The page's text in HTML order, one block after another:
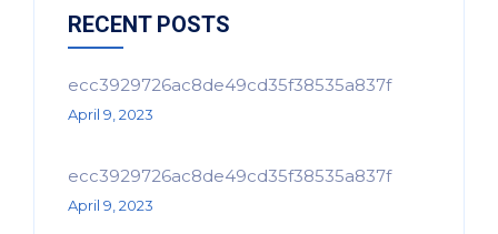
RECENT POSTS
ecc3929726ac8de49cd35f38535a837f
April 9, 2023
ecc3929726ac8de49cd35f38535a837f
April 9, 2023